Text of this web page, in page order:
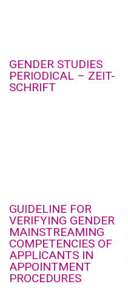
GENDER STUDIES
PERIODICAL – ZEIT-
SCHRIFT
GUIDELINE FOR
VERIFYING GENDER
MAINSTREAMING
COMPETENCIES OF
APPLICANTS IN
APPOINTMENT
PROCEDURES